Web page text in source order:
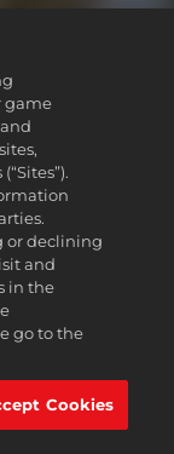
adataimat
Firaxis Games,
of Take-Two
game
or declining
and
in the
go to the
Cookies